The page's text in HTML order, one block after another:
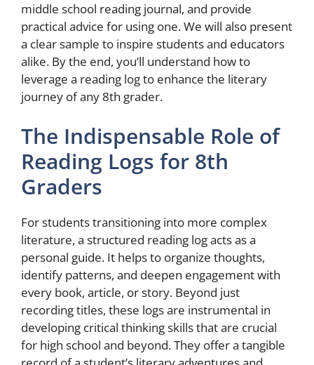
middle school reading journal, and provide
practical advice for using one. We will also present
a clear sample to inspire students and educators
alike. By the end, you’ll understand how to
leverage a reading log to enhance the literary
journey of any 8th grader.
The Indispensable Role of
Reading Logs for 8th
Graders
For students transitioning into more complex
literature, a structured reading log acts as a
personal guide. It helps to organize thoughts,
identify patterns, and deepen engagement with
every book, article, or story. Beyond just
recording titles, these logs are instrumental in
developing critical thinking skills that are crucial
for high school and beyond. They offer a tangible